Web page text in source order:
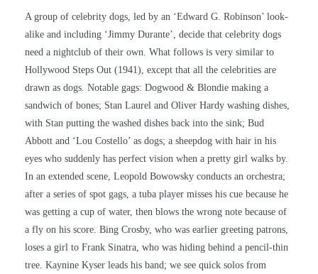
A group of celebrity dogs, led by an ‘Edward G. Robinson’ look-
alike and including ‘Jimmy Durante’, decide that celebrity dogs
need a nightclub of their own. What follows is very similar to
Hollywood Steps Out (1941), except that all the celebrities are
drawn as dogs. Notable gags: Dogwood & Blondie making a
sandwich of bones; Stan Laurel and Oliver Hardy washing dishes,
with Stan putting the washed dishes back into the sink; Bud
Abbott and ‘Lou Costello’ as dogs; a sheepdog with hair in his
eyes who suddenly has perfect vision when a pretty girl walks by.
In an extended scene, Leopold Bowowsky conducts an orchestra;
after a series of spot gags, a tuba player misses his cue because he
was getting a cup of water, then blows the wrong note because of
a fly on his score. Bing Crosby, who was earlier greeting patrons,
loses a girl to Frank Sinatra, who was hiding behind a pencil-thin
tree. Kaynine Kyser leads his band; we see quick solos from